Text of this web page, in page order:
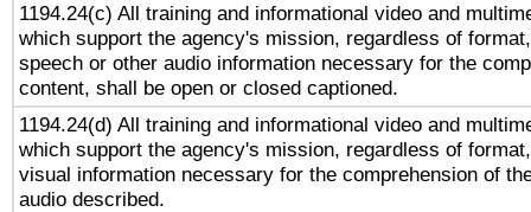
1194.24(c) All training and informational video and
which support the agency's mission, regardless of
speech or other audio information necessary for the
content, shall be open or closed captioned.
1194.24(d) All training and informational video and
which support the agency's mission, regardless of
visual information necessary for the comprehension of
audio described.